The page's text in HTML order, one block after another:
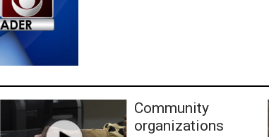
Community
organizations